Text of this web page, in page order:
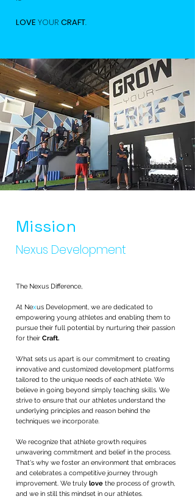
LOVE YOUR CRAFT.
Mission
Nexus Development
The Nexus Difference,
At Nexus Development, we are dedicated to
empowering young athletes and enabling them to
pursue their full potential by nurturing their passion
for their Craft.
What sets us apart is our commitment to creating
innovative and customized development platforms
tailored to the unique needs of each athlete. We
believe in going beyond simply teaching skills. We
strive to ensure that our athletes understand the
underlying principles and reason behind the
techniques we incorporate.
We recognize that athlete growth requires
unwavering commitment and belief in the process.
That's why we foster an environment that embraces
and celebrates a competitive journey through
improvement. We truly love the process of growth,
and we in still this mindset in our athletes.